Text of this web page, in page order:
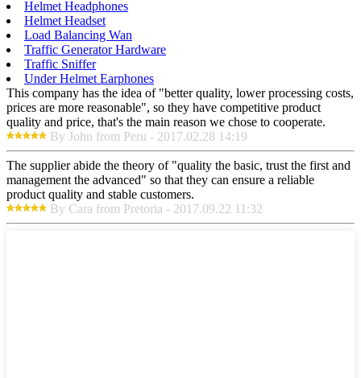
Helmet Headphones
Helmet Headset
Load Balancing Wan
Traffic Generator Hardware
Traffic Sniffer
Under Helmet Earphones
This company has the idea of "better quality, lower processing costs,
prices are more reasonable", so they have competitive product
quality and price, that's the main reason we chose to cooperate.
By John from Peru - 2017.02.28 14:19
The supplier abide the theory of "quality the basic, trust the first and
management the advanced" so that they can ensure a reliable
product quality and stable customers.
By Cara from Pretoria - 2017.09.22 11:32